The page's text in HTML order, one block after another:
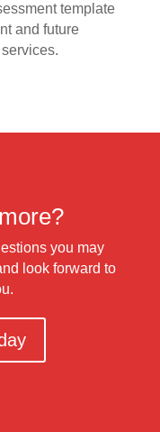
template
and future
you may
look forward to